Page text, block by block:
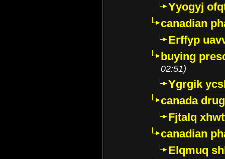
Yyogyj
canadian
Erffyp
buying
02:51)
Ygrgik
canada
Fjtalq
canadian
Elqmuq